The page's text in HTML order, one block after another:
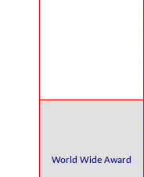
World Wide Award